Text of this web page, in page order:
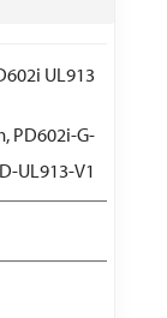
UL913
PD602i-G-
UL913-V1